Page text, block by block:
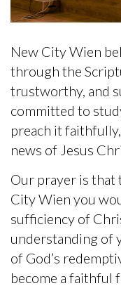
New City Wien
through the
trustworthy, and
committed to
preach it
news of Jesus
Our prayer is that
City Wien you
sufficiency of
understanding of
of God’s
become a faithful